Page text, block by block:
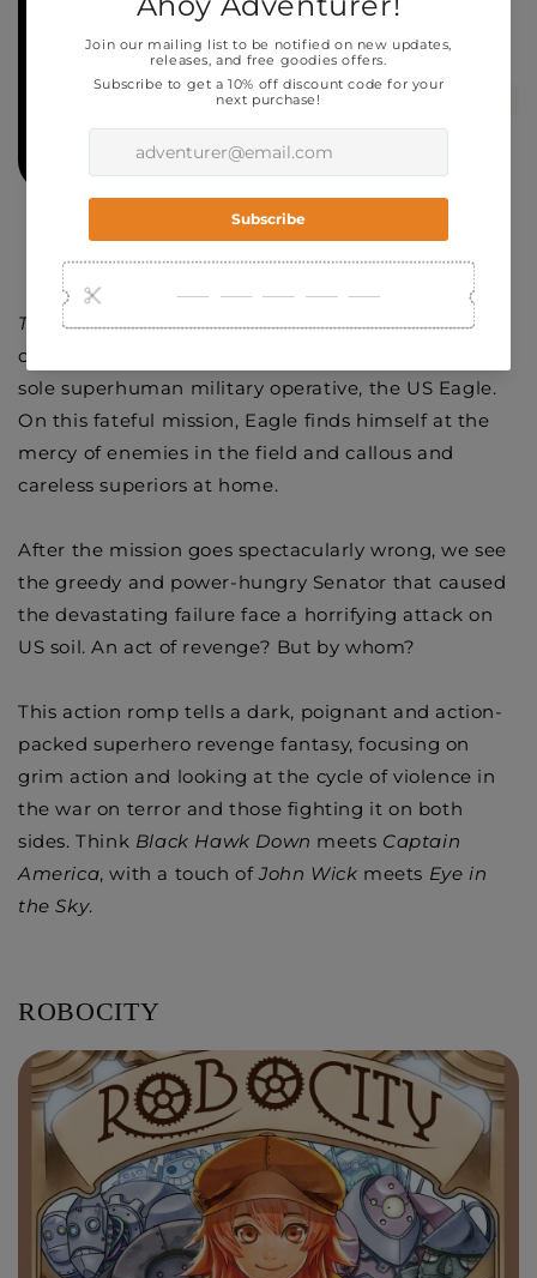
To Kickstarter Page
This oneis a one-and-done, self-contained 32-page
comic detailing the last official mission of the USA's
sole superhuman military operative, the US Eagle.
On this fateful mission, Eagle finds himself at the
mercy of enemies in the field and callous and
careless superiors at home.
After the mission goes spectacularly wrong, we see
the greedy and power-hungry Senator that caused
the devastating failure face a horrifying attack on
US soil. An act of revenge? But by whom?
This action romp tells a dark, poignant and action-
packed superhero revenge fantasy, focusing on
grim action and looking at the cycle of violence in
the war on terror and those fighting it on both
sides. Think Black Hawk Down meets Captain
America, with a touch ofJohn Wick meets Eye in
the Sky.
​ROBOCITY